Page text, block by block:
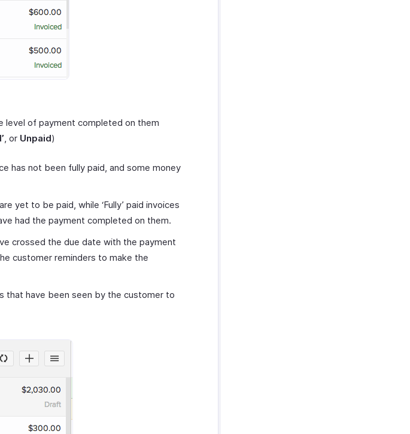
level of payment completed on them
, or Unpaid)
has not been fully paid, and some money
yet to be paid, while ‘Fully’ paid invoices
had the payment completed on them.
crossed the due date with the payment
customer reminders to make the
that have been seen by the customer to